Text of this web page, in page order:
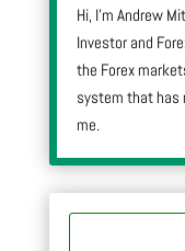
Hi, I’m Andrew
Investor and
the Forex
system that has
me.